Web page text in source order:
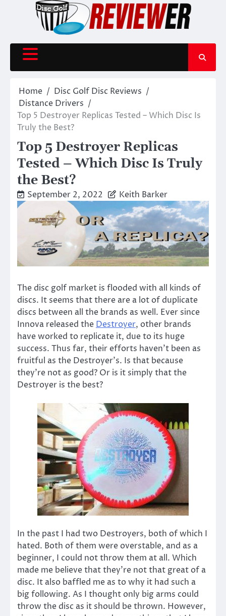
Home
Disc Golf Disc Reviews
Distance Drivers
Top 5 Destroyer Replicas Tested – Which Disc Is
Truly the Best?
Top 5 Destroyer Replicas
Tested – Which Disc Is Truly
the Best?
September 2, 2022 Keith Barker
The disc golf market is flooded with all kinds of
discs. It seems that there are a lot of duplicate
discs between all the brands as well. Ever since
Innova released the Destroyer, other brands
have worked to replicate it, due to its huge
success. Thus far, their efforts haven’t been as
fruitful as the Destroyer’s. Is that because
they’re not as good? Or is it simply that the
Destroyer is the best?
In the past I had two Destroyers, both of which I
hated. Both of them were overstable, and as a
beginner, I could not throw them at all. Which
made me believe that they’re not that great of a
disc. It also baffled me as to why it had such a
big following. As I thought only big arms could
throw the disc as it should be thrown. However,